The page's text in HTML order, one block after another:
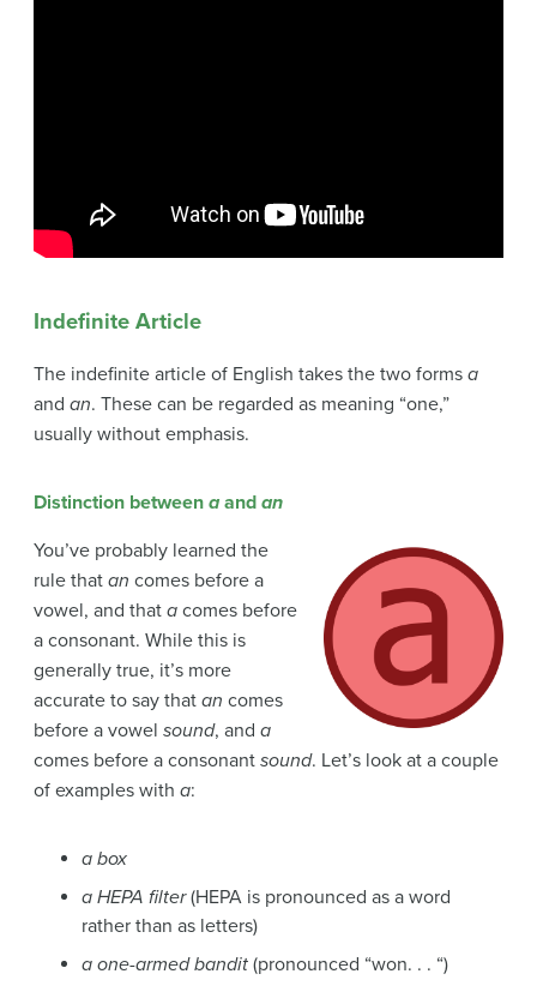
Indefinite Article
The indefinite article of English takes the two forms a
and an. These can be regarded as meaning “one,”
usually without emphasis.
Distinction between a and an
You’ve probably learned the
rule that an comes before a
vowel, and that a comes before
a consonant. While this is
generally true, it’s more
accurate to say that an comes
before a vowel sound, and a
comes before a consonant sound. Let’s look at a couple
of examples with a:
a box
a HEPA filter(HEPA is pronounced as a word
rather than as letters)
a one-armed bandit (pronounced “won. . . “)